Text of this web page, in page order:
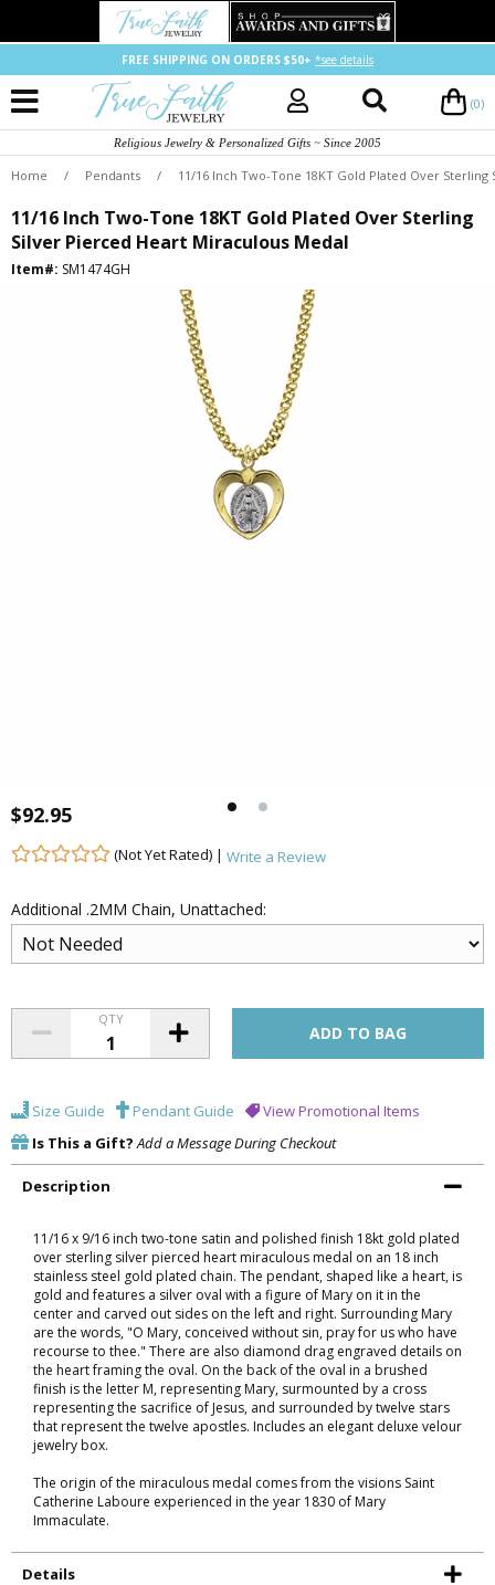
FREE SHIPPING ON ORDERS $50+ *see details
(0)
Religious Jewelry & Personalized Gifts ~ Since 2005
Home / Pendants / 11/16 Inch Two-Tone 18KT Gold Plated Over
11/16 Inch Two-Tone 18KT Gold Plated Over Sterling
Silver Pierced Heart Miraculous Medal
Item#: SM1474GH
$92.95
(Not Yet Rated) | Write a Review
Additional .2MM Chain, Unattached:
QTY
Size Guide Pendant Guide
View Promotional Items
Is This a Gift? Add a Message During Checkout
Description
11/16 x 9/16 inch two-tone satin and polished finish 18kt gold plated
over sterling silver pierced heart miraculous medal on an 18 inch
stainless steel gold plated chain. The pendant, shaped like a heart, is
gold and features a silver oval with a figure of Mary on it in the
center and carved out sides on the left and right. Surrounding Mary
are the words, "O Mary, conceived without sin, pray for us who have
recourse to thee." There are also diamond drag engraved details on
the heart framing the oval. On the back of the oval in a brushed
finish is the letter M, representing Mary, surmounted by a cross
representing the sacrifice of Jesus, and surrounded by twelve stars
that represent the twelve apostles. Includes an elegant deluxe velour
jewelry box.
The origin of the miraculous medal comes from the visions Saint
Catherine Laboure experienced in the year 1830 of Mary
Immaculate.
Details